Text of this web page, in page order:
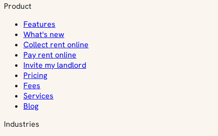
Product
Features
What's new
Collect rent online
Pay rent online
Invite my landlord
Pricing
Fees
Services
Blog
Industries